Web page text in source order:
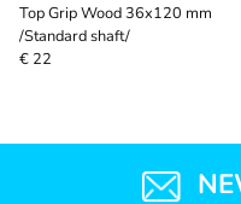
Top Grip Wood 36x120 mm
/Standard shaft/
€ 22